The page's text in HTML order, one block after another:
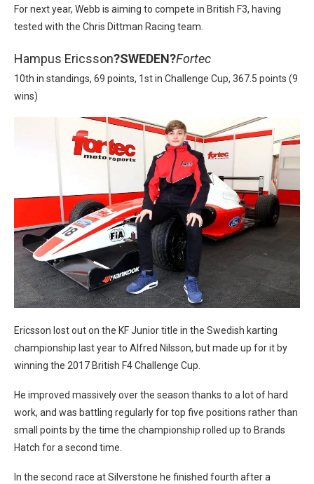
For next year, Webb is aiming to compete in British F3, having
tested with the Chris Dittman Racing team.
Hampus Ericsson?SWEDEN?Fortec
10th in standings, 69 points, 1st in Challenge Cup, 367.5 points (9
wins)
Ericsson lost out on the KF Junior title in the Swedish karting
championship last year to Alfred Nilsson, but made up for it by
winning the 2017 British F4 Challenge Cup.
He improved massively over the season thanks to a lot of hard
work, and was battling regularly for top five positions rather than
small points by the time the championship rolled up to Brands
Hatch for a second time.
In the second race at Silverstone he finished fourth after a